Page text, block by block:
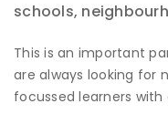
schools,
This is an important
are always looking for
focussed learners